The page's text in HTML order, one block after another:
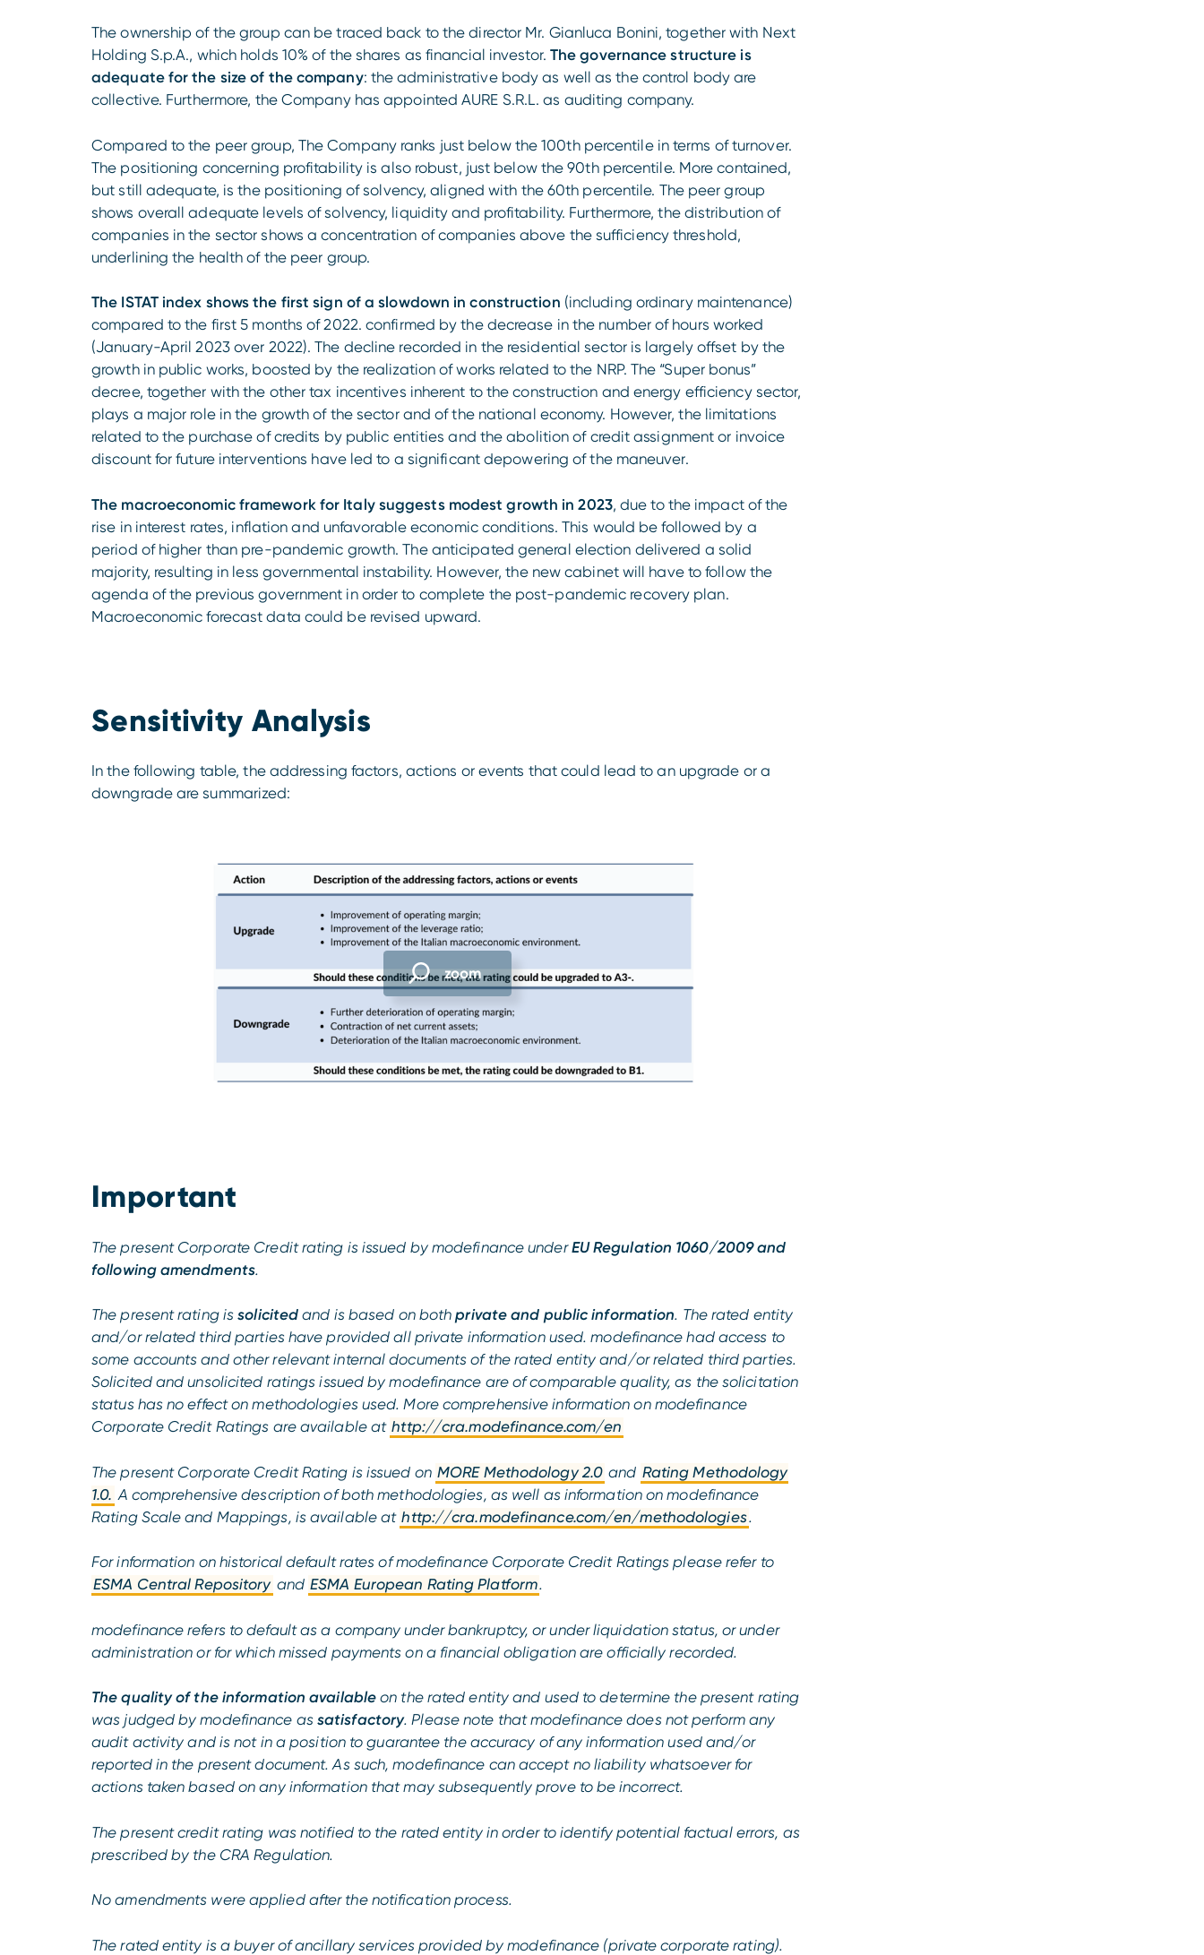
The ownership of the group can be traced back to the director Mr. Gianluca Bonini, together with Next
Holding S.p.A., which holds 10% of the shares as financial investor. The governance structure is
adequate for the size of the company: the administrative body as well as the control body are
collective. Furthermore, the Company has appointed AURE S.R.L. as auditing company.
Compared to the peer group, The Company ranks just below the 100th percentile in terms of turnover.
The positioning concerning profitability is also robust, just below the 90th percentile. More contained,
but still adequate, is the positioning of solvency, aligned with the 60th percentile. The peer group
shows overall adequate levels of solvency, liquidity and profitability. Furthermore, the distribution of
companies in the sector shows a concentration of companies above the sufficiency threshold,
underlining the health of the peer group.
The ISTAT index shows the first sign of a slowdown in construction (including ordinary maintenance)
compared to the first 5 months of 2022. confirmed by the decrease in the number of hours worked
(January-April 2023 over 2022). The decline recorded in the residential sector is largely offset by the
growth in public works, boosted by the realization of works related to the NRP. The “Super bonus”
decree, together with the other tax incentives inherent to the construction and energy efficiency sector,
plays a major role in the growth of the sector and of the national economy. However, the limitations
related to the purchase of credits by public entities and the abolition of credit assignment or invoice
discount for future interventions have led to a significant depowering of the maneuver.
The macroeconomic framework for Italy suggests modest growth in 2023, due to the impact of the
rise in interest rates, inflation and unfavorable economic conditions. This would be followed by a
period of higher than pre-pandemic growth. The anticipated general election delivered a solid
majority, resulting in less governmental instability. However, the new cabinet will have to follow the
agenda of the previous government in order to complete the post-pandemic recovery plan.
Macroeconomic forecast data could be revised upward.
Sensitivity Analysis
In the following table, the addressing factors, actions or events that could lead to an upgrade or a
downgrade are summarized:
zoom
Important
The present Corporate Credit rating is issued by modefinance underEU Regulation 1060/2009 and
following amendments.
The present rating issolicited and is based on both private and public information. The rated entity
and/or related third parties have provided all private information used. modefinance had access to
some accounts and other relevant internal documents of the rated entity and/or related third parties.
Solicited and unsolicited ratings issued by modefinance are of comparable quality, as the solicitation
status has no effect on methodologies used. More comprehensive information on modefinance
Corporate Credit Ratings are available at http://cra.modefinance.com/en
The present Corporate Credit Rating is issued on MORE Methodology 2.0 and Rating Methodology
1.0. A comprehensive description of both methodologies, as well as information on modefinance
Rating Scale and Mappings, is available at http://cra.modefinance.com/en/methodologies.
For information on historical default rates of modefinance Corporate Credit Ratings please refer to
ESMA Central Repository and ESMA European Rating Platform.
modefinance refers to default as a company under bankruptcy, or under liquidation status, or under
administration or for which missed payments on a financial obligation are officially recorded.
The quality of the information availableon the rated entity and used to determine the present rating
was judged by modefinance assatisfactory. Please note that modefinance does not perform any
audit activity and is not in a position to guarantee the accuracy of any information used and/or
reported in the present document. As such, modefinance can accept no liability whatsoever for
actions taken based on any information that may subsequently prove to be incorrect.
The present credit rating was notified to the rated entity in order to identify potential factual errors, as
prescribed by the CRA Regulation.
No amendments were applied after the notification process.
The rated entity is a buyer of ancillary services provided by modefinance (private corporate rating).